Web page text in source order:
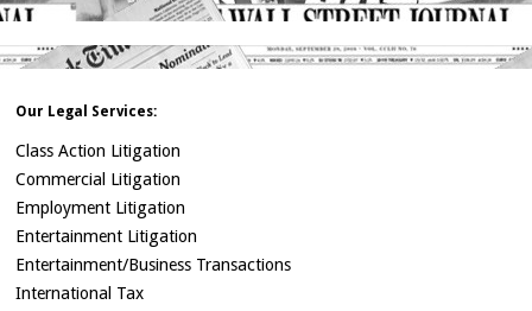
Our Legal Services:
Class Action Litigation
Commercial Litigation
Employment Litigation
Entertainment Litigation
Entertainment/Business Transactions
International Tax